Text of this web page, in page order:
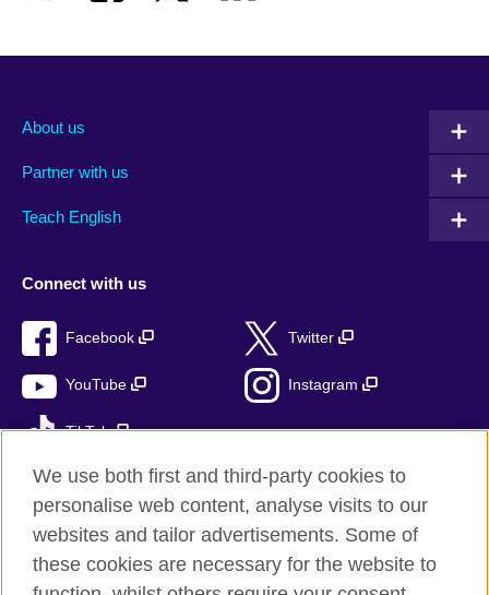
About us
Partner with us
Teach English
Connect with us
Facebook Twitter
YouTube Instagram
TikTok
British Council global
Privacy and terms
We use both first and third-party cookies to
personalise web content, analyse visits to our
websites and tailor advertisements. Some of
these cookies are necessary for the website to